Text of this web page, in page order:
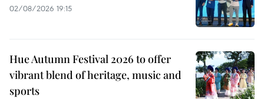
02/08/2026 19:15
Hue Autumn Festival 2026 to offer
vibrant blend of heritage, music and
sports